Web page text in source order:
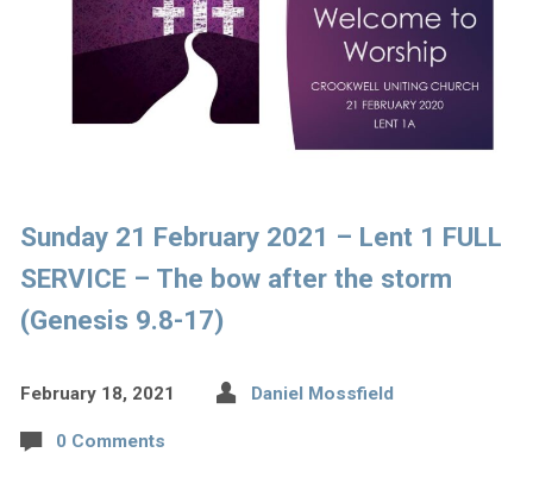
Sunday 21 February 2021 – Lent 1 FULL
SERVICE – The bow after the storm
(Genesis 9.8-17)
February 18, 2021 Daniel Mossfield
0 Comments